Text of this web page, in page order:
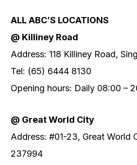
ALL ABC’S LOCATIONS
@ Killiney Road
Address: 118 Killiney Road,
Tel: (65) 6444 8130
Opening hours: Daily 08:00 –
@ Great World City
Address: #01-23, Great World
237994